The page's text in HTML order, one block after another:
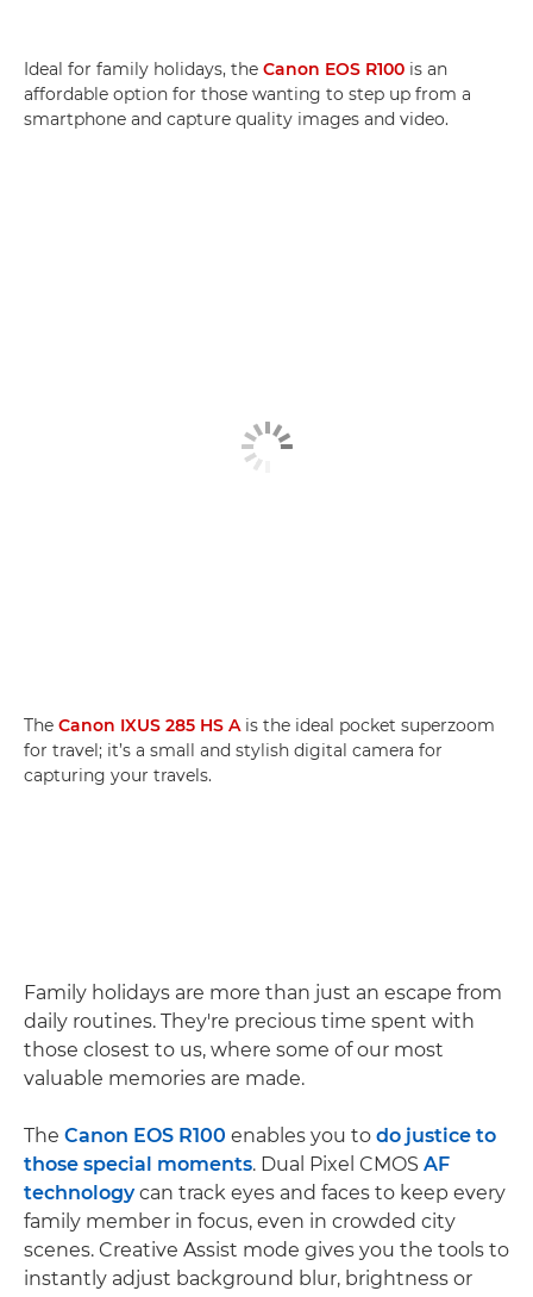
Ideal for family holidays, the Canon EOS R100 is an
affordable option for those wanting to step up from a
smartphone and capture quality images and video.
The Canon IXUS 285 HS A is the ideal pocket superzoom
for travel; it’s a small and stylish digital camera for
capturing your travels.
Family holidays are more than just an escape from
daily routines. They're precious time spent with
those closest to us, where some of our most
valuable memories are made.
The Canon EOS R100 enables you to do justice to
those special moments. Dual Pixel CMOS AF
technologycan track eyes and faces to keep every
family member in focus, even in crowded city
scenes. Creative Assist mode gives you the tools to
instantly adjust background blur, brightness or